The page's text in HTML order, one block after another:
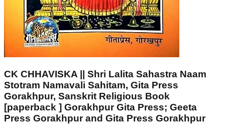
CK CHHAVISKA || Shri Lalita Sahastra Naam
Stotram Namavali Sahitam, Gita Press
Gorakhpur, Sanskrit Religious Book
[paperback ] Gorakhpur Gita Press; Geeta
Press Gorakhpur and Gita Press Gorakhpur